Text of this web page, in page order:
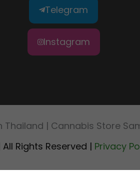
Telegram
Instagram
Thailand | Cannabis Store
Rights Reserved | Privacy